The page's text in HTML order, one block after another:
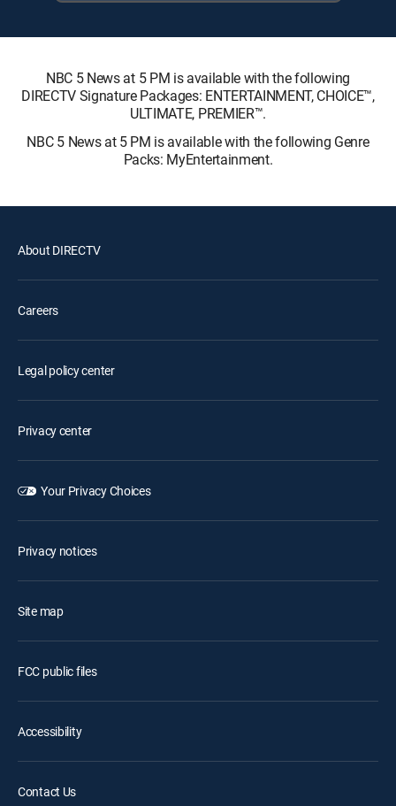
NBC 5 News at 5 PM is available with the following
DIRECTV Signature Packages: ENTERTAINMENT, CHOICE™,
ULTIMATE, PREMIER™.
NBC 5 News at 5 PM is available with the following Genre
Packs: MyEntertainment.
About DIRECTV
Careers
Legal policy center
Privacy center
Your Privacy Choices
Privacy notices
Site map
FCC public files
Accessibility
Contact Us